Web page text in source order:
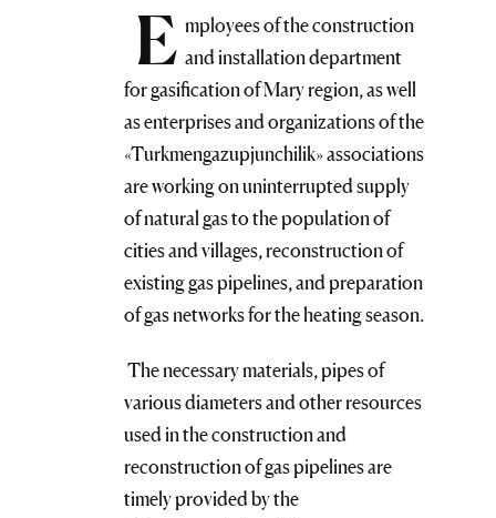
E mployees of the construction
and installation department
for gasification of Mary region, as well
as enterprises and organizations of the
«Turkmengazupjunchilik» associations
are working on uninterrupted supply
of natural gas to the population of
cities and villages, reconstruction of
existing gas pipelines, and preparation
of gas networks for the heating season.
The necessary materials, pipes of
various diameters and other resources
used in the construction and
reconstruction of gas pipelines are
timely provided by the